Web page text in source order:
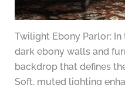
Twilight Ebony Parlor:
dark ebony walls and
backdrop that defines
Soft, muted lighting